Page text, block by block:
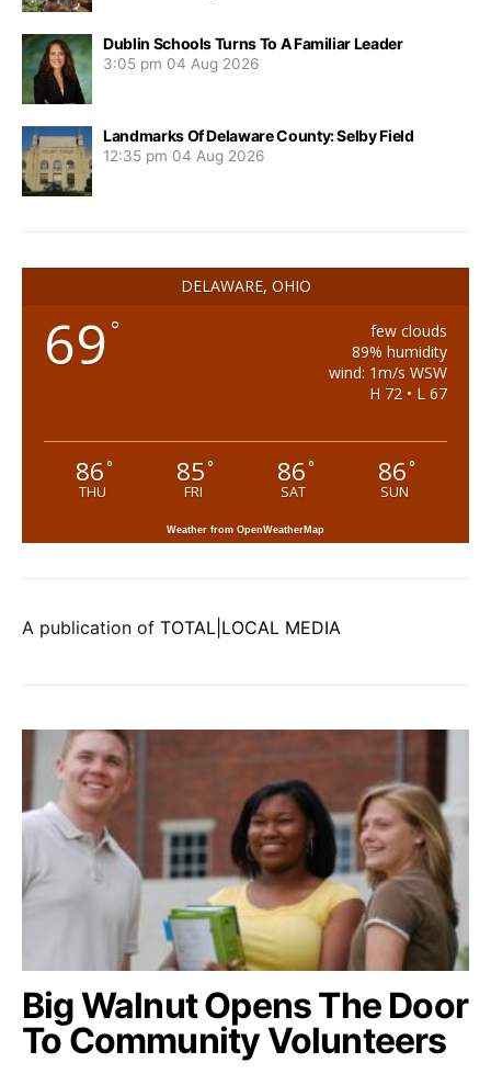
Dublin Schools Turns To A Familiar Leader
3:05 pm 04 Aug 2026
Landmarks Of Delaware County: Selby Field
12:35 pm 04 Aug 2026
DELAWARE, OHIO
69 °
few clouds
89% humidity
wind: 1m/s WSW
H 72 • L 67
86°
THU
85°
FRI
86°
SAT
86°
SUN
Weather from OpenWeatherMap
A publication of TOTAL|LOCAL MEDIA
Big Walnut Opens The Door
To Community Volunteers